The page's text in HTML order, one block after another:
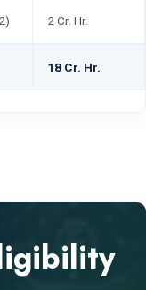
2 Cr. Hr.
18 Cr. Hr.